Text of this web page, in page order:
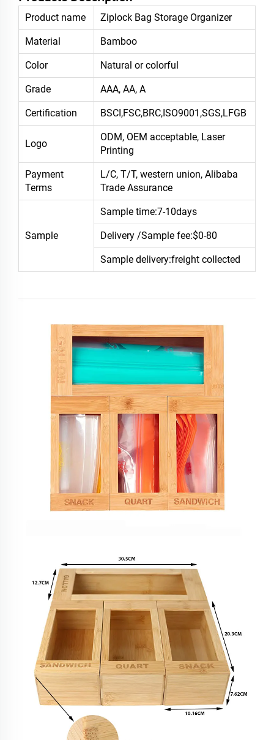
Product name Ziplock Bag Storage Organizer
Material Bamboo
Color Natural or colorful
Grade AAA, AA, A
Certification BSCI,FSC,BRC,ISO9001,SGS,LFGB
Logo
ODM, OEM acceptable, Laser
Printing
Payment
Terms
L/C, T/T, western union, Alibaba
Trade Assurance
Sample
Sample time:7-10days
Delivery /Sample fee:$0-80
Sample delivery:freight collected